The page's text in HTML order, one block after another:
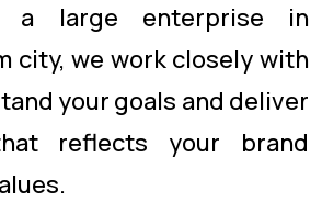
a large enterprise in
city, we work closely with
your goals and deliver
reflects your brand